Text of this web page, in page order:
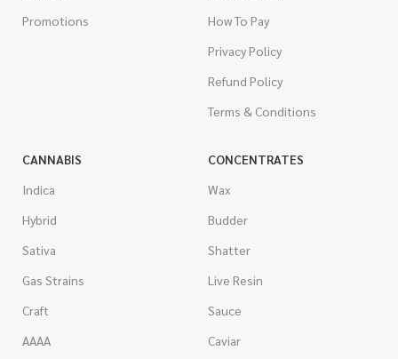
Promotions
How To Pay
Privacy Policy
Refund Policy
Terms & Conditions
CANNABIS
Indica
Hybrid
Sativa
Gas Strains
Craft
AAAA
CONCENTRATES
Wax
Budder
Shatter
Live Resin
Sauce
Caviar